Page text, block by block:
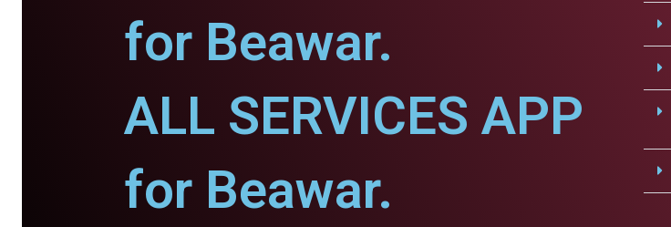
for Beawar.
ALL SERVICES APP
for Beawar.